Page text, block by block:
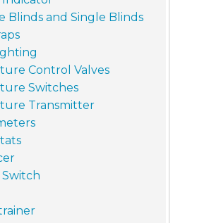
Blinds and Single Blinds
Control Valves
Switches
Transmitter